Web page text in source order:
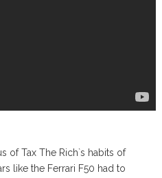
of Tax The Rich`s habits of
like the Ferrari F50 had to